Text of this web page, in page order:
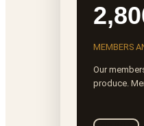
MEMBERS
Our
produce.